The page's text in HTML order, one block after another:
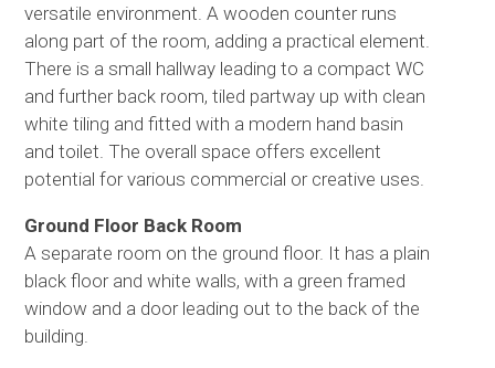
versatile environment. A wooden counter runs
along part of the room, adding a practical element.
There is a small hallway leading to a compact WC
and further back room, tiled partway up with clean
white tiling and fitted with a modern hand basin
and toilet. The overall space offers excellent
potential for various commercial or creative uses.
Ground Floor Back Room
A separate room on the ground floor. It has a plain
black floor and white walls, with a green framed
window and a door leading out to the back of the
building.